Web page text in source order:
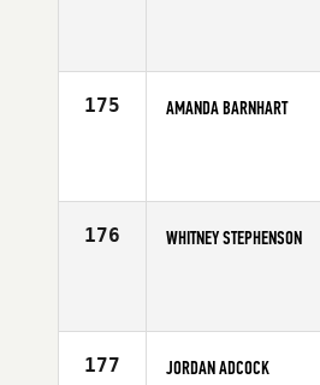
175 AMANDA BARNHART
176 WHITNEY STEPHENSON
177 JORDAN ADCOCK